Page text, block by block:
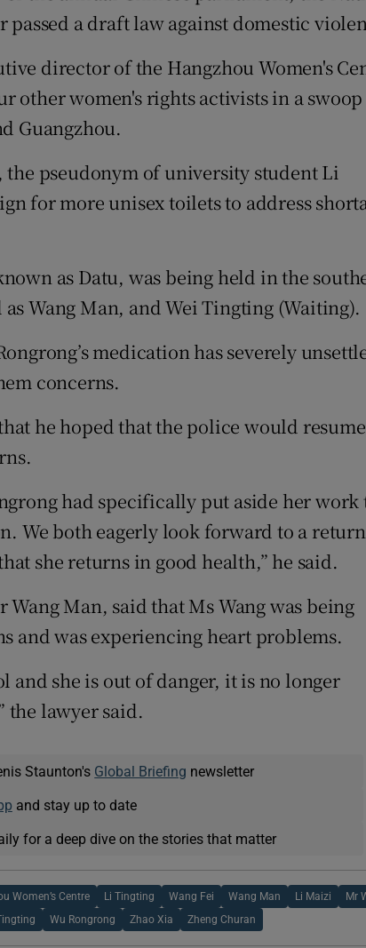
passed a draft law against domestic
director of the Hangzhou Women's
other women's rights activists in a
Guangzhou.
pseudonym of university student Li
for more unisex toilets to address
as Datu, was being held in the
Wang Man, and Wei Tingting (Waiting).
medication has severely
concerns.
he hoped that the police would
had specifically put aside her
We both eagerly look forward to a
she returns in good health,” he said.
Man, said that Ms Wang was being
and was experiencing heart problems.
she is out of danger, it is no longer
the lawyer said.
Staunton's Global Briefing newsletter
and stay up to date
for a deep dive on the stories that matter
Women’s Centre Li Tingting Wang Fei Wang Man Li Maizi Mr
Wu Rongrong Zhao Xia Zheng Churan